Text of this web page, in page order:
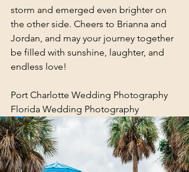
storm and emerged even brighter on
the other side. Cheers to Brianna and
Jordan, and may your journey together
be filled with sunshine, laughter, and
endless love!
Port Charlotte Wedding Photography
Florida Wedding Photography